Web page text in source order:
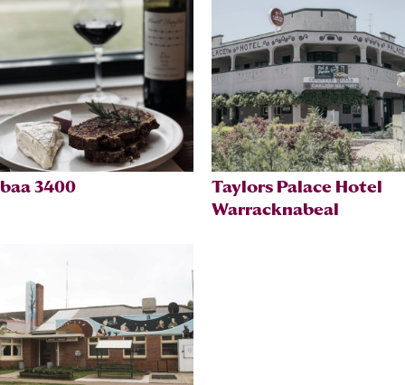
baa 3400
Taylors Palace Hotel
Warracknabeal